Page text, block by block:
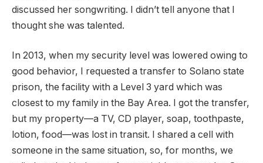
discussed her songwriting. I didn’t tell anyone that I
thought she was talented.
In 2013, when my security level was lowered owing to
good behavior, I requested a transfer to Solano state
prison, the facility with a Level 3 yard which was
closest to my family in the Bay Area. I got the transfer,
but my property—a TV, CD player, soap, toothpaste,
lotion, food—was lost in transit. I shared a cell with
someone in the same situation, so, for months, we